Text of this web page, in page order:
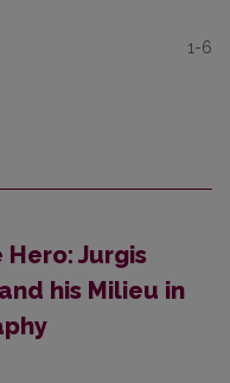
1-6
Jurgis
his Milieu in